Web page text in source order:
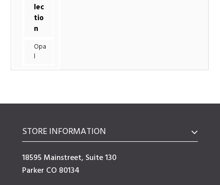
lec
tio
n
Opa
l
STORE INFORMATION
18595 Mainstreet, Suite 130
Parker CO 80134